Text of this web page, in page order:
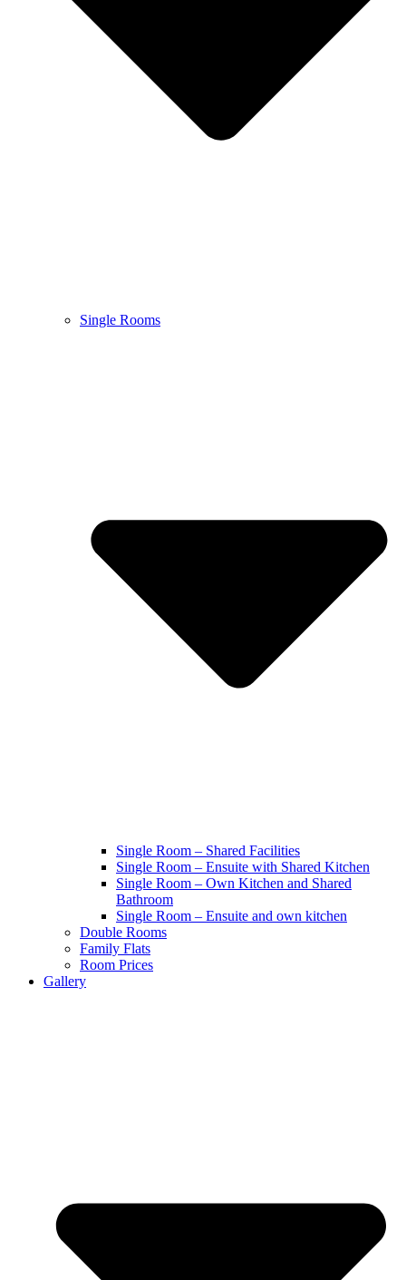
Single Rooms
Single Room – Shared Facilities
Single Room – Ensuite with Shared Kitchen
Single Room – Own Kitchen and Shared
Bathroom
Single Room – Ensuite and own kitchen
Double Rooms
Family Flats
Room Prices
Gallery